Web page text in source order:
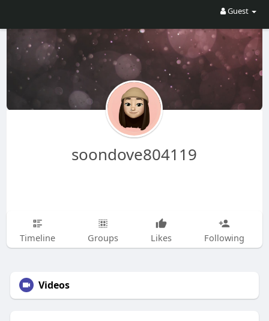
Guest
soondove804119
Timeline Groups Likes Following
Videos